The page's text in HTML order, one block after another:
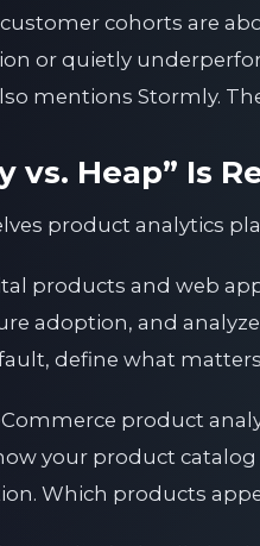
cohorts are
or quietly
mentions Stormly.
vs. Heap” Is
product analytics
products and web
adoption, and
define what
product
your product
Which products